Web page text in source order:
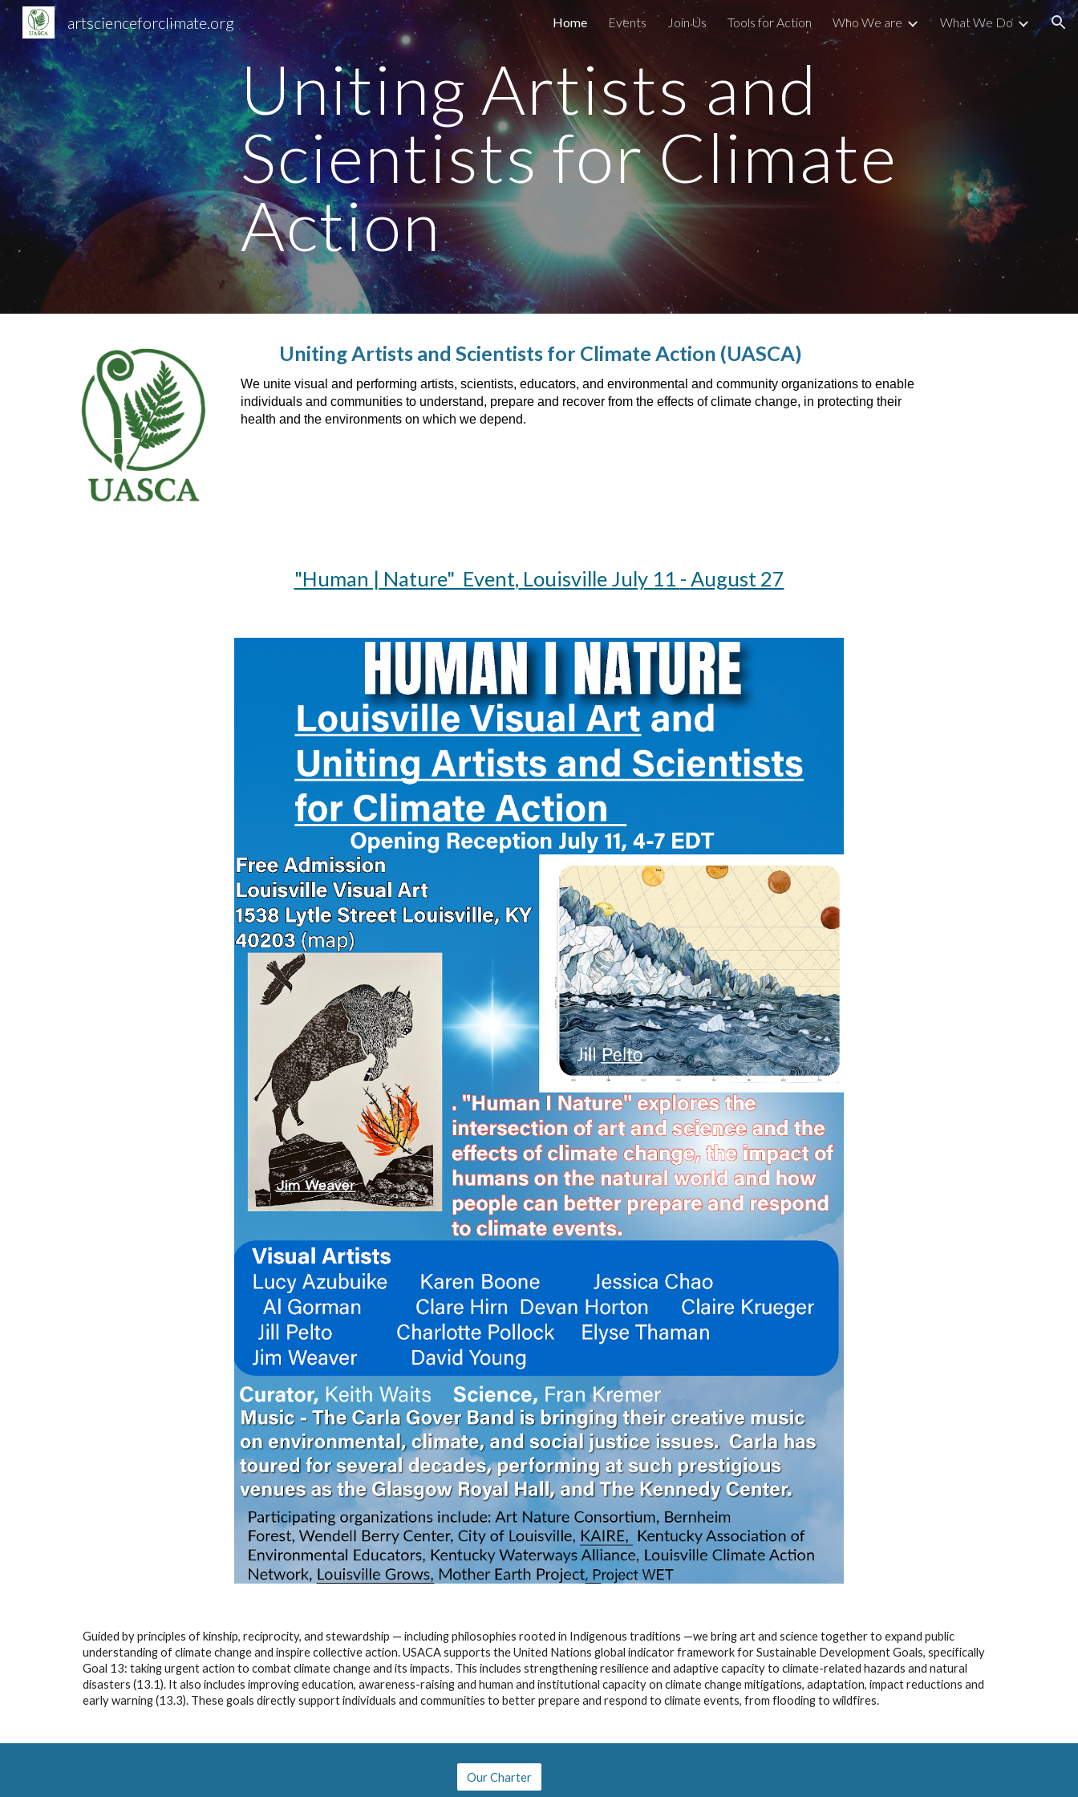
Skip to main content Skip to navigation
artscienceforclimate.org Home Events Join Us Tools for Action Who We are What We Do
Uniting Artists and
Scientists for Climate
Action
UnitingArtists andScientists for Climate Action (UASCA)
We unite visual and performing artists, scientists, educators, and environmental and community organizations to enable
individuals and communities to understand, prepare and recover from the effects of climate change, in protecting their
health and the environments on which we depend.
"Human | Nature" Event, Louisville July 11 - August 27
Guided by principles of kinship, reciprocity, and stewardship — including philosophies rooted in Indigenous traditions —we bring art and science together to expand public
understanding of climate change and inspire collective action. USACA supports the United Nations global indicator framework for Sustainable Development Goals, specifically
Goal 13: taking urgent action to combat climate change and its impacts. This includes strengthening resilience and adaptive capacity to climate-related hazards and natural
disasters (13.1). It also includes improving education, awareness-raising and human and institutional capacity on climate change mitigations, adaptation, impact reductions and
early warning (13.3). These goals directly support individuals and communities to better prepare and respond to climate events, from flooding to wildfires.
Our Charter